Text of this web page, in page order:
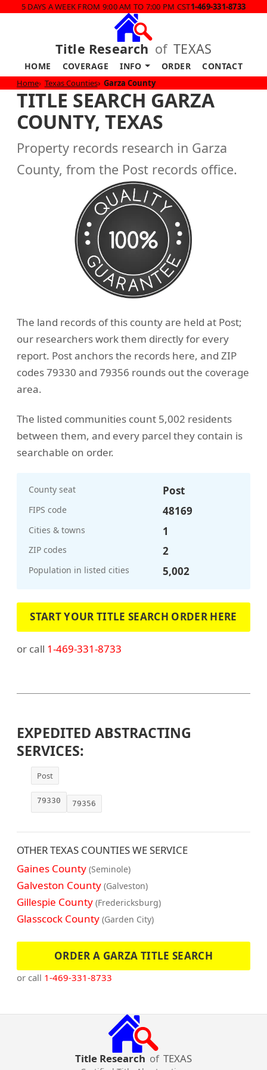
5 DAYS A WEEK FROM 9:00 AM TO 7:00 PM CST1-469-331-8733
Title Research of TEXAS
HOME COVERAGE INFO ORDER CONTACT
Home Texas Counties Garza County
TITLE SEARCH GARZA
COUNTY, TEXAS
Property records research in Garza
County, from the Post records office.
The land records of this county are held at Post;
our researchers work them directly for every
report. Post anchors the records here, and ZIP
codes 79330 and 79356 rounds out the coverage
area.
The listed communities count 5,002 residents
between them, and every parcel they contain is
searchable on order.
County seat Post
FIPS code 48169
Cities & towns 1
ZIP codes 2
Population in listed cities 5,002
START YOUR TITLE SEARCH ORDER HERE
or call 1-469-331-8733
EXPEDITED ABSTRACTING
SERVICES:
Post
79330 79356
OTHER TEXAS COUNTIES WE SERVICE
Gaines County (Seminole)
Galveston County (Galveston)
Gillespie County (Fredericksburg)
Glasscock County (Garden City)
ORDER A GARZA TITLE SEARCH
or call 1-469-331-8733
Title Research of TEXAS